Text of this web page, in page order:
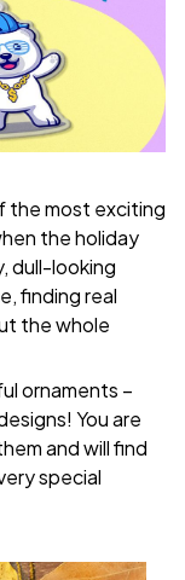
the most exciting
the holiday
dull-looking
finding real
the whole
ornaments –
You are
and will find
special